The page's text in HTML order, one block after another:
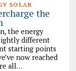
SOLAR
the
the energy
different
starting points
now reached
all…